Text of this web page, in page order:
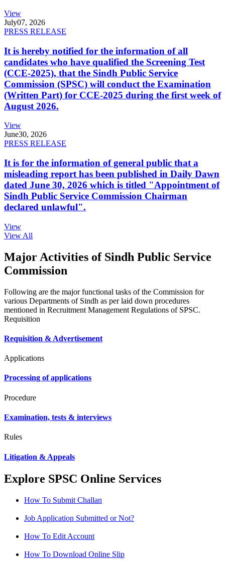
View
July07, 2026
PRESS RELEASE
It is hereby notified for the information of all
candidates who have qualified the Screening Test
(CCE-2025), that the Sindh Public Service
Commission (SPSC) will conduct the Examination
(Written Part) for CCE-2025 during the first week of
August 2026.
View
June30, 2026
PRESS RELEASE
It is for the information of general public that a
misleading report has been published in Daily Dawn
dated June 30, 2026 which is titled "Appointment of
Sindh Public Service Commission Chairman
declared unlawful".
View
View All
Major Activities of Sindh Public Service
Commission
Following are the major functional tasks of the Commission for
various Departments of Sindh as per laid down procedures
mentioned in Recruitment Management Regulations of SPSC.
Requisition
Requisition & Advertisement
Applications
Processing of applications
Procedure
Examination, tests & interviews
Rules
Litigation & Appeals
Explore SPSC Online Services
How To Submit Challan
Job Application Submitted or Not?
How To Edit Account
How To Download Online Slip